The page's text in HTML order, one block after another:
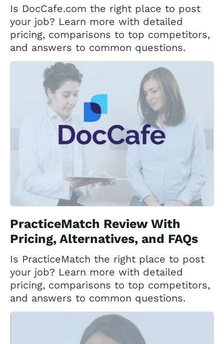
Is DocCafe.com the right place to post
your job? Learn more with detailed
pricing, comparisons to top competitors,
and answers to common questions.
PracticeMatch Review With
Pricing, Alternatives, and FAQs
Is PracticeMatch the right place to post
your job? Learn more with detailed
pricing, comparisons to top competitors,
and answers to common questions.